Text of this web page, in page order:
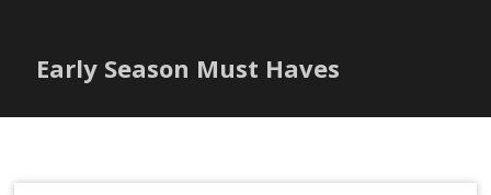
Early Season Must Haves